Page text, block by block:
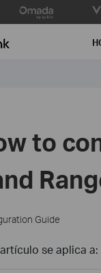
Smart
to
Guide
se aplica a: